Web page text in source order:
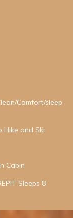
Comfort/sleep
Hike and Ski
Cabin
Sleeps 8